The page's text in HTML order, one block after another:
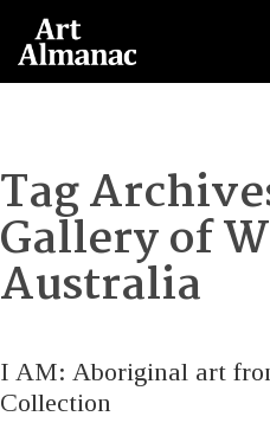
Tag
Gallery of
Australia
I AM: Aboriginal art
Collection